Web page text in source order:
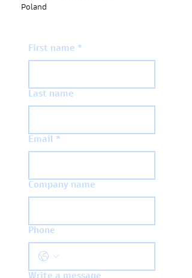
Poland
First name *
Last name
Email *
Company name
Phone